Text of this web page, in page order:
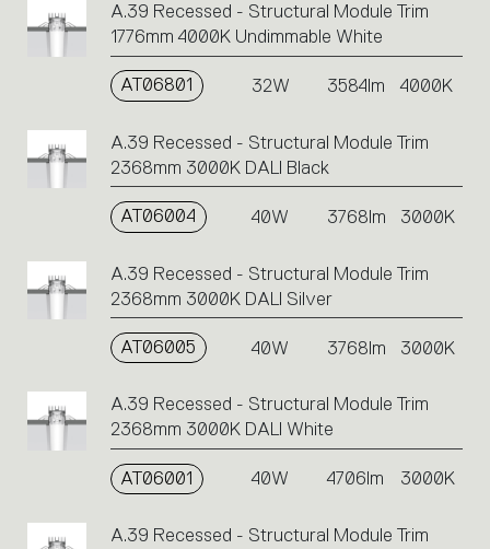
A.39 Recessed - Structural Module Trim
1776mm 4000K Undimmable White
AT06801 32W 3584lm 4000K
A.39 Recessed - Structural Module Trim
2368mm 3000K DALI Black
AT06004 40W 3768lm 3000K
A.39 Recessed - Structural Module Trim
2368mm 3000K DALI Silver
AT06005 40W 3768lm 3000K
A.39 Recessed - Structural Module Trim
2368mm 3000K DALI White
AT06001 40W 4706lm 3000K
A.39 Recessed - Structural Module Trim